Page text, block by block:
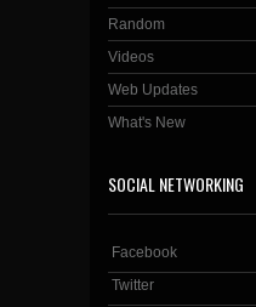
Random
Videos
Web Updates
What's New
SOCIAL NETWORKING
Facebook
Twitter